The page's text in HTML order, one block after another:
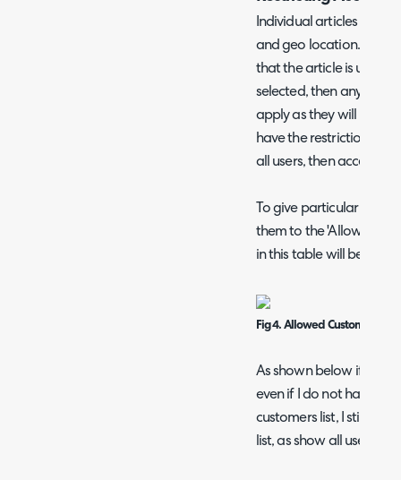
Individual articles can
and geo location. It is
that the article is under
selected, then any
apply as they will be
have the restrictions
all users, then access
To give particular
them to the 'Allowed
in this table will be able
Fig 4. Allowed Customers
As shown below if I
even if I do not have
customers list, I still see
list, as show all users